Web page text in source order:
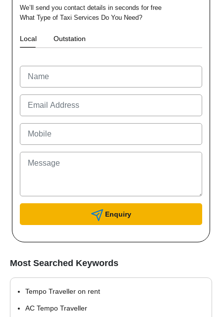
We’ll send you contact details in seconds for free
What Type of Taxi Services Do You Need?
Local Outstation
Enquiry
Most Searched Keywords
Tempo Traveller on rent
AC Tempo Traveller